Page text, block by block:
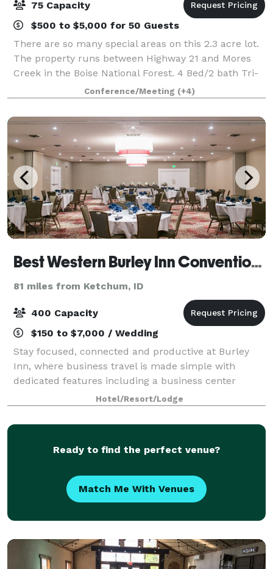
75 Capacity
$500 to $5,000 for 50 Guests
There are so many special areas on this 2.3 acre lot.
The property runs between Highway 21 and Mores
Creek in the Boise National Forest. 4 Bed/2 bath Tri-
Level Lodge Style home sits right on the Creek,
offering High-end Amenities with an Of
Conference/Meeting (+4)
Best Western Burley Inn Convention Center
81 miles from Ketchum, ID
400 Capacity
$150 to $7,000 / Wedding
Stay focused, connected and productive at Burley
Inn, where business travel is made simple with
dedicated features including a business center
located in the lobby and our full-service meeting and
convention space with the capacity to accom
Hotel/Resort/Lodge
Ready to find the perfect venue?
Match Me With Venues